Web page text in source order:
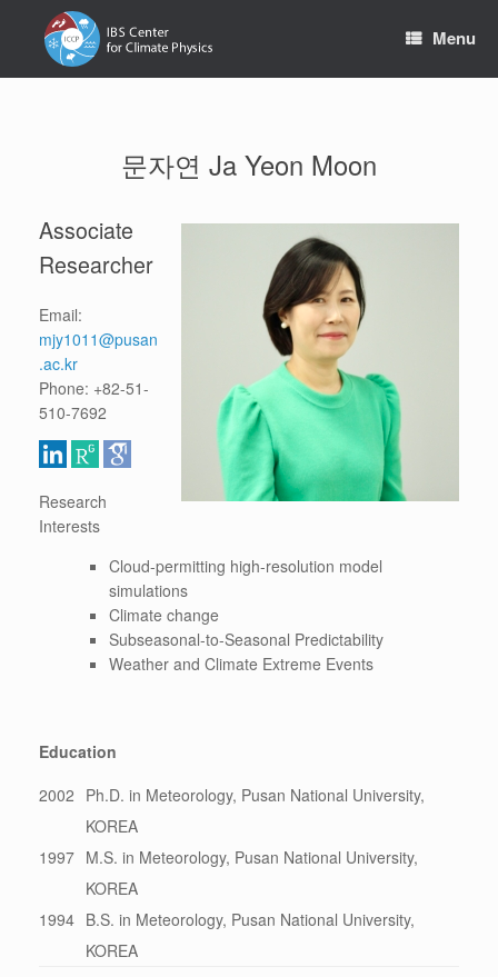
content
Menu
문자연 Ja Yeon Moon
Associate
Researcher
Email:
mjy1011@pusan
.ac.kr
Phone: +82-51-
510-7692
Research
Interests
Cloud-permitting high-resolution model
simulations
Climate change
Subseasonal-to-Seasonal Predictability
Weather and Climate Extreme Events
Education
2002 Ph.D. in Meteorology, Pusan National University,
KOREA
1997 M.S. in Meteorology, Pusan National University,
KOREA
1994 B.S. in Meteorology, Pusan National University,
KOREA